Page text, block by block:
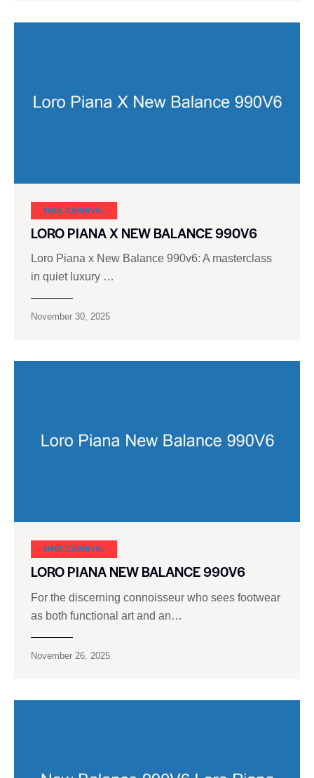
SHOE CARNIVAL​
LORO PIANA X NEW BALANCE 990V6
Loro Piana x New Balance 990v6: A masterclass
in quiet luxury …
November 30, 2025
SHOE CARNIVAL​
LORO PIANA NEW BALANCE 990V6
For the discerning connoisseur who sees footwear
as both functional art and an…
November 26, 2025